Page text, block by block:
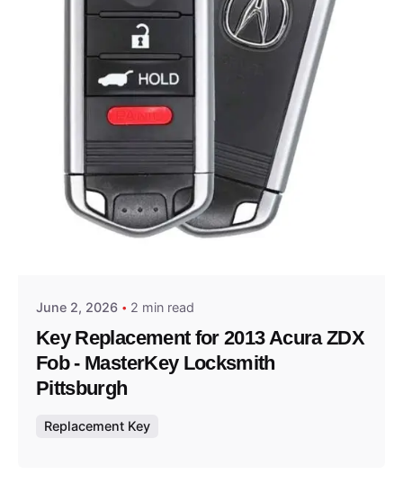
Posted by
June 2, 2026 2 min read
Key Replacement for 2013 Acura ZDX
Fob - MasterKey Locksmith
Pittsburgh
Replacement Key